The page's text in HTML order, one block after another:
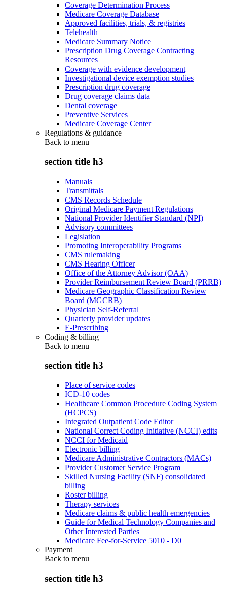
Coverage Determination Process
Medicare Coverage Database
Approved facilities, trials, & registries
Telehealth
Medicare Summary Notice
Prescription Drug Coverage Contracting
Resources
Coverage with evidence development
Investigational device exemption studies
Prescription drug coverage
Drug coverage claims data
Dental coverage
Preventive Services
Medicare Coverage Center
Regulations & guidance
Back to menu
section title h3
Manuals
Transmittals
CMS Records Schedule
Original Medicare Payment Regulations
National Provider Identifier Standard (NPI)
Advisory committees
Legislation
Promoting Interoperability Programs
CMS rulemaking
CMS Hearing Officer
Office of the Attorney Advisor (OAA)
Provider Reimbursement Review Board (PRRB)
Medicare Geographic Classification Review
Board (MGCRB)
Physician Self-Referral
Quarterly provider updates
E-Prescribing
Coding & billing
Back to menu
section title h3
Place of service codes
ICD-10 codes
Healthcare Common Procedure Coding System
(HCPCS)
Integrated Outpatient Code Editor
National Correct Coding Initiative (NCCI) edits
NCCI for Medicaid
Electronic billing
Medicare Administrative Contractors (MACs)
Provider Customer Service Program
Skilled Nursing Facility (SNF) consolidated
billing
Roster billing
Therapy services
Medicare claims & public health emergencies
Guide for Medical Technology Companies and
Other Interested Parties
Medicare Fee-for-Service 5010 - D0
Payment
Back to menu
section title h3